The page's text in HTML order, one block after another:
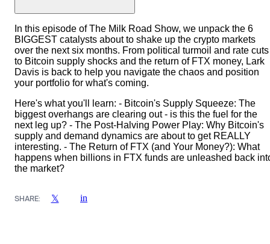
In this episode of The Milk Road Show, we unpack the 6
BIGGEST catalysts about to shake up the crypto markets
over the next six months. From political turmoil and rate cuts
to Bitcoin supply shocks and the return of FTX money, Lark
Davis is back to help you navigate the chaos and position
your portfolio for what's coming.
Here's what you'll learn: - Bitcoin's Supply Squeeze: The
biggest overhangs are clearing out - is this the fuel for the
next leg up? - The Post-Halving Power Play: Why Bitcoin's
supply and demand dynamics are about to get REALLY
interesting. - The Return of FTX (and Your Money?): What
happens when billions in FTX funds are unleashed back
the market?
SHARE: 𝕏 in